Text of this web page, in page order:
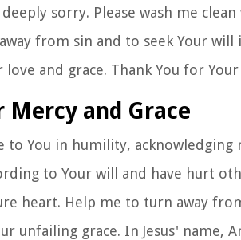
sorry. Please wash me
from sin and to seek Your
and grace. Thank You for
Mercy and Grace
to You in humility,
to Your will and have hurt
heart. Help me to turn away
unfailing grace. In Jesus' name,